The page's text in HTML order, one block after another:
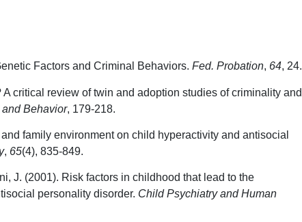
Factors and Criminal Behaviors. Fed. Probation, 64, 24.
critical review of twin and adoption studies of criminality and
Behavior, 179-218.
family environment on child hyperactivity and antisocial
, 65(4), 835-849.
J. (2001). Risk factors in childhood that lead to the
personality disorder. Child Psychiatry and Human